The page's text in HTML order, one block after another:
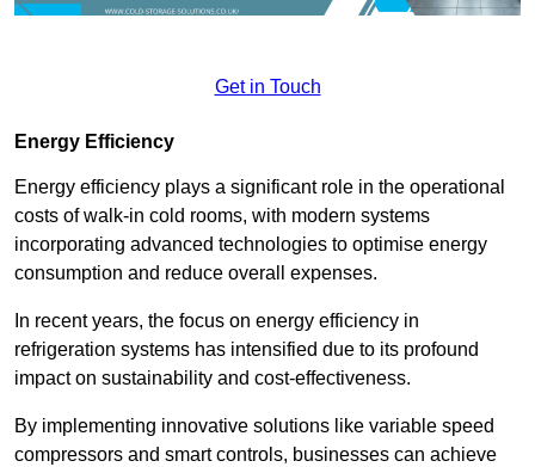
Get in Touch
Energy Efficiency
Energy efficiency plays a significant role in the operational
costs of walk-in cold rooms, with modern systems
incorporating advanced technologies to optimise energy
consumption and reduce overall expenses.
In recent years, the focus on energy efficiency in
refrigeration systems has intensified due to its profound
impact on sustainability and cost-effectiveness.
By implementing innovative solutions like variable speed
compressors and smart controls, businesses can achieve